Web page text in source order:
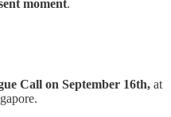
moment.
Call on September 16th, at